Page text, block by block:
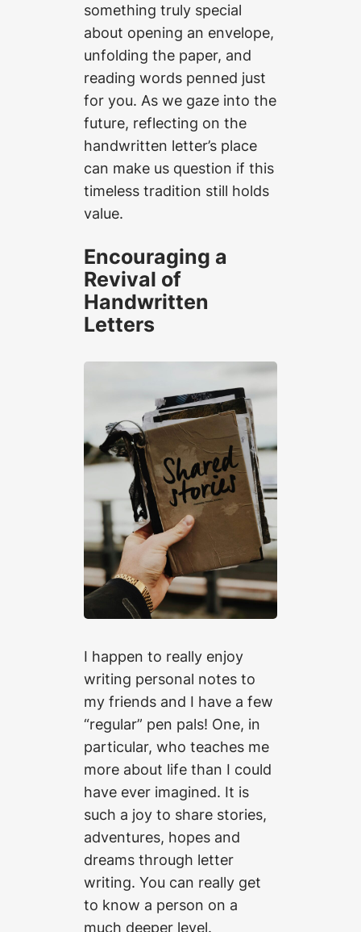
something truly special
about opening an envelope,
unfolding the paper, and
reading words penned just
for you. As we gaze into the
future, reflecting on the
handwritten letter’s place
can make us question if this
timeless tradition still holds
value.
Encouraging a
Revival of
Handwritten
Letters
I happen to really enjoy
writing personal notes to
my friends and I have a few
“regular” pen pals! One, in
particular, who teaches me
more about life than I could
have ever imagined. It is
such a joy to share stories,
adventures, hopes and
dreams through letter
writing. You can really get
to know a person on a
much deeper level.